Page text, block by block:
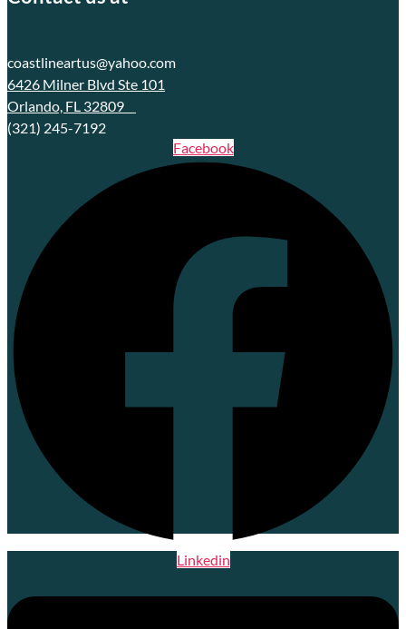
coastlineartus@yahoo.com
6426 Milner Blvd Ste 101
Orlando, FL 32809
(321) 245-7192
Facebook
Linkedin